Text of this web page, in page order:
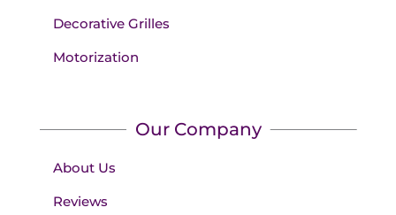
Decorative Grilles
Motorization
Our Company
About Us
Reviews